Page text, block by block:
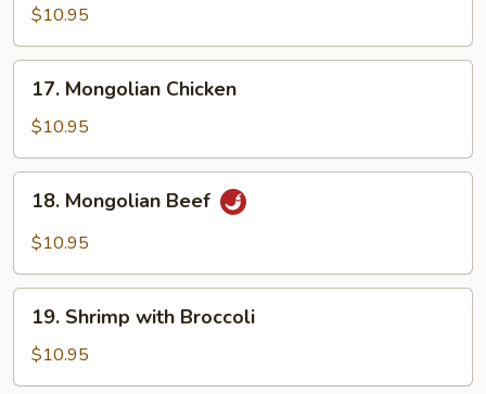
Chicken
$10.95
Mongolian
Chicken
17. Mongolian Chicken
$10.95
Mongolian
Beef
18. Mongolian Beef
$10.95
Shrimp
with
Broccoli
19. Shrimp with Broccoli
$10.95